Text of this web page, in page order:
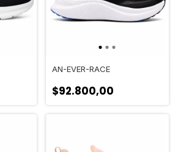
AN-EVER-RACE
$92.800,00